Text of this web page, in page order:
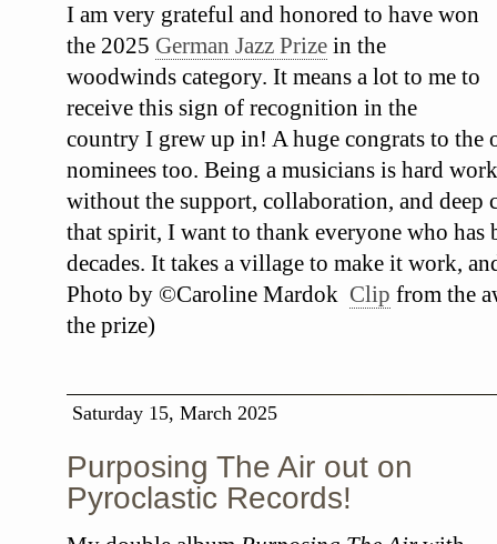
I am very grateful and honored to have won
the 2025 German Jazz Prize in the
woodwinds category. It means a lot to me to
receive this sign of recognition in the
country I grew up in! A huge congrats to the
nominees too. Being a musicians is hard
without the support, collaboration, and deep
that spirit, I want to thank everyone who has
decades. It takes a village to make it work,
Photo by ©Caroline Mardok Clip from the
the prize)
Saturday 15, March 2025
Purposing The Air out on
Pyroclastic Records!